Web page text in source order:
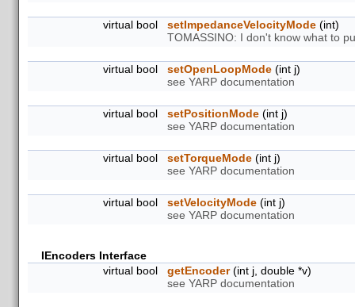
virtual bool setImpedanceVelocityMode (int)
TOMASSINO: I don't know what to
virtual bool setOpenLoopMode (int j)
see YARP documentation
virtual bool setPositionMode (int j)
see YARP documentation
virtual bool setTorqueMode (int j)
see YARP documentation
virtual bool setVelocityMode (int j)
see YARP documentation
IEncoders Interface
virtual bool
getEncoder(int j, double *v)
see YARP documentation